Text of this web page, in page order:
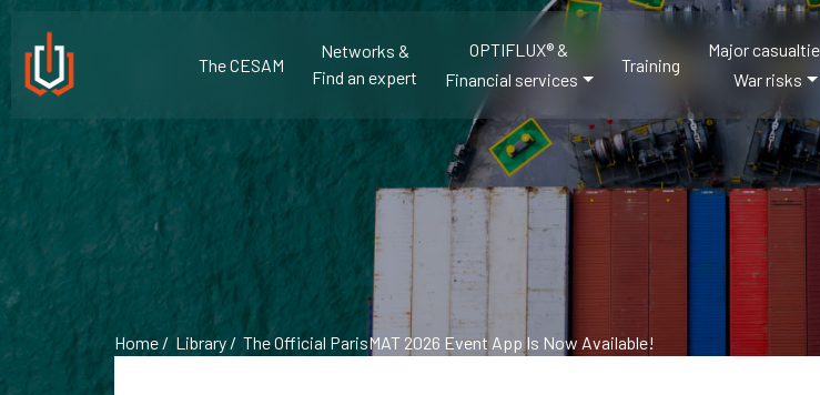
The CESAM
Networks &
Find an expert
OPTIFLUX® &
Financial services
Training
Major
War risks
Home/ Library/ The Official ParisMAT 2026 Event App Is Now Available!